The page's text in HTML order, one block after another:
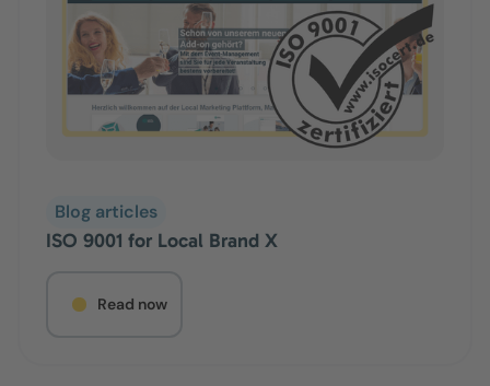
Blog articles
ISO 9001 for Local Brand X
Read now